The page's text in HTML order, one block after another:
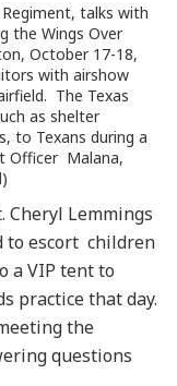
talks with
the Wings Over
October 17-18,
with airshow
The Texas
as shelter
to Texans during a
Officer Malana,
Cheryl Lemmings
to escort children
a VIP tent to
practice that day.
the
questions